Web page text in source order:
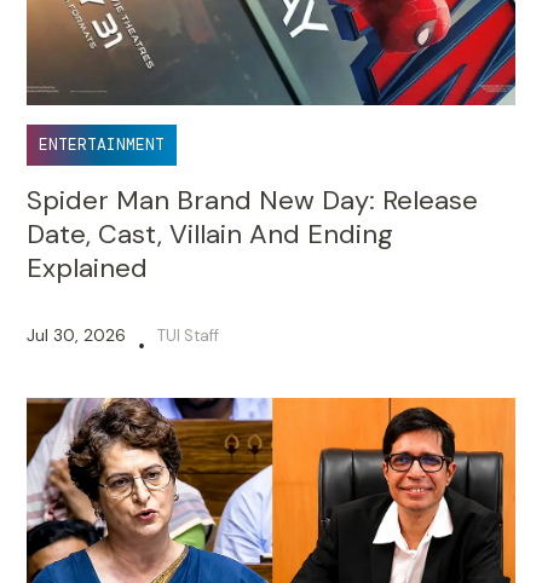
ENTERTAINMENT
Spider Man Brand New Day: Release
Date, Cast, Villain And Ending
Explained
Jul 30, 2026 • TUI Staff